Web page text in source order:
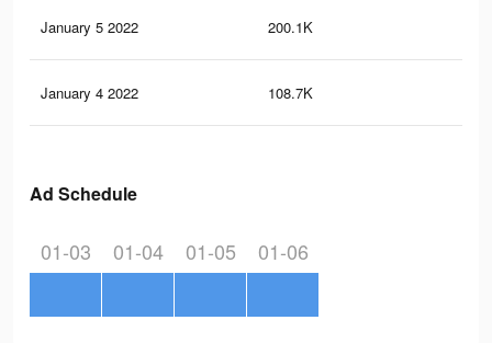
January 5 2022 200.1K
January 4 2022 108.7K
Ad Schedule
01-03 01-04 01-05 01-06